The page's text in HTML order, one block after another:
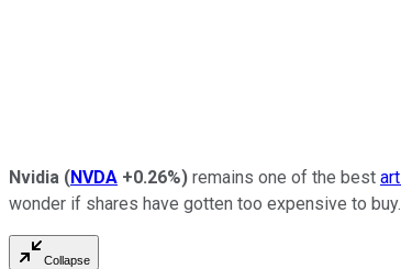
Nvidia (NVDA +0.26%) remains one of the best
wonder if shares have gotten too expensive to
Collapse